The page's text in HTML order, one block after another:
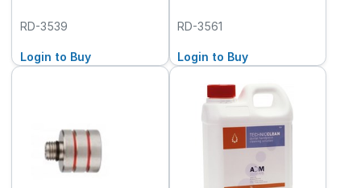
RD-3539
Login to Buy
RD-3561
Login to Buy